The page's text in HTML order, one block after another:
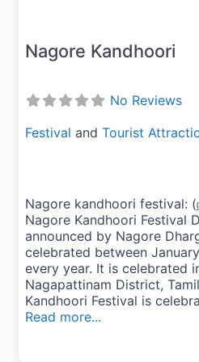
Nagore Kandhoori
No Reviews
Festival andTourist
Nagore kandhoori festival:
Nagore Kandhoori Festival
announced by Nagore
celebrated between
every year. It is celebrated
Nagapattinam District,
Kandhoori Festival is
Read more...